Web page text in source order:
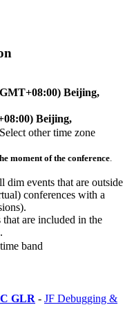
Beijing,
Beijing,
Select other time zone
moment of the conference
dim events that are outside
conferences with a
are included in the
band
GLR - JF Debugging &